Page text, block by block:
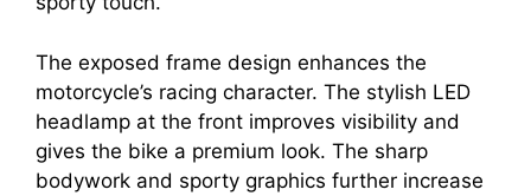
The exposed frame design enhances the
motorcycle’s racing character. The stylish LED
headlamp at the front improves visibility and
gives the bike a premium look. The sharp
bodywork and sporty graphics further increase